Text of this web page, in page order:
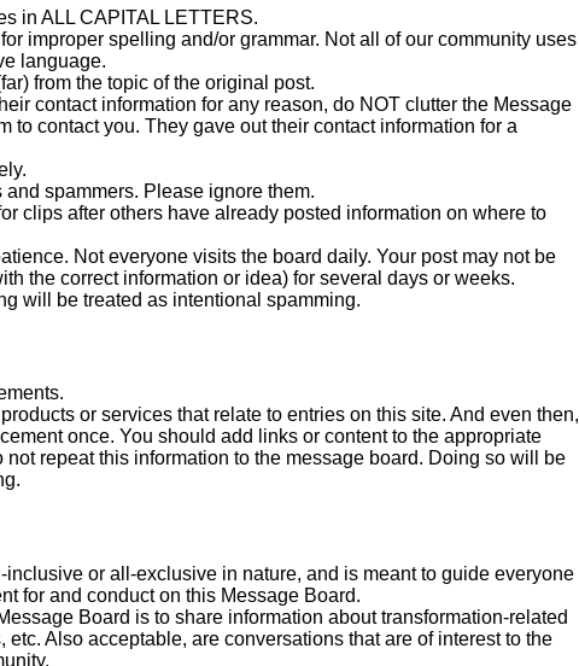
in ALL CAPITAL LETTERS.
improper spelling and/or grammar. Not all of our community uses
language.
from the topic of the original post.
contact information for any reason, do NOT clutter the Message
to contact you. They gave out their contact information for a
and spammers. Please ignore them.
clips after others have already posted information on where to
Not everyone visits the board daily. Your post may not be
the correct information or idea) for several days or weeks.
will be treated as intentional spamming.
or services that relate to entries on this site. And even then,
once. You should add links or content to the appropriate
not repeat this information to the message board. Doing so will be
or all-exclusive in nature, and is meant to guide everyone
for and conduct on this Message Board.
Board is to share information about transformation-related
etc. Also acceptable, are conversations that are of interest to the